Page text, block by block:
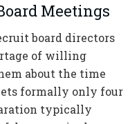
Meetings
board directors
of willing
about the time
formally only four
typically